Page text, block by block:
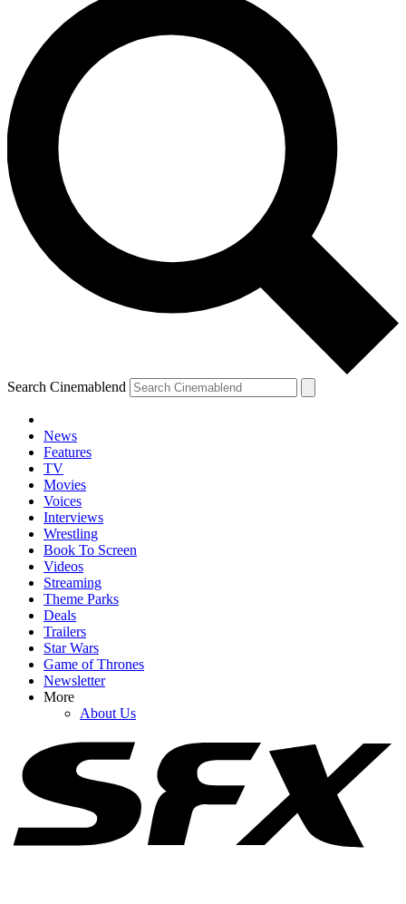
Search Cinemablend
News
Features
TV
Movies
Voices
Interviews
Wrestling
Book To Screen
Videos
Streaming
Theme Parks
Deals
Trailers
Star Wars
Game of Thrones
Newsletter
More
About Us
YOUR NEXT READ:
I've Been Invested In All This Sadie Sink Spider-Man Mystery, But
Tom Holland's Comments Are Making The Wait Even Worse
Brand New Day Producer Explains Why Sadie Sink’s Role Is So
Secret (And Points Were Made)
I Love How Sadie Sink And The Spider-Man Team Are Trolling